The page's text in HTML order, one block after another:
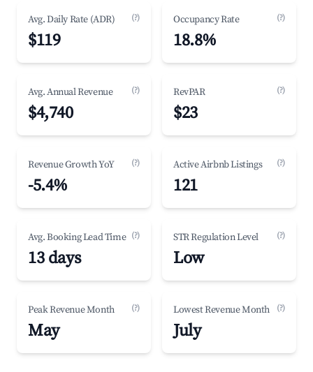
Avg. Daily Rate (ADR) (?)
$119
Occupancy Rate (?)
18.8%
Avg. Annual Revenue (?)
$4,740
RevPAR (?)
$23
Revenue Growth YoY (?)
-5.4%
Active Airbnb Listings (?)
121
Avg. Booking Lead Time (?)
13 days
STR Regulation Level (?)
Low
Peak Revenue Month (?)
May
Lowest Revenue Month (?)
July